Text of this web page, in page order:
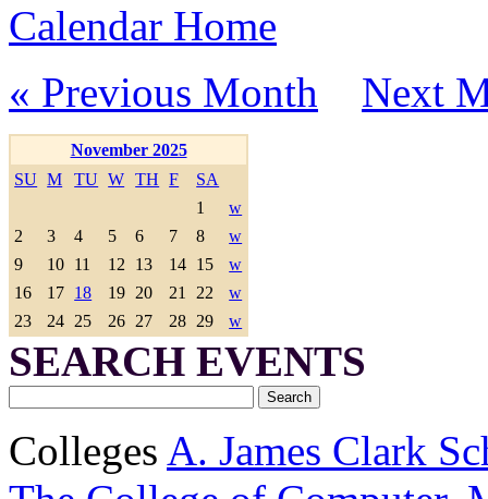
Calendar Home
« Previous Month
Next
November 2025
SU M TU W TH F
SA
1
w
2
3 4 5 6 7 8
w
9
10 11 12 13 14 15
w
16
17 18 19 20 21 22
w
23
24 25 26 27 28 29 w
SEARCH EVENTS
Colleges A. James Clark